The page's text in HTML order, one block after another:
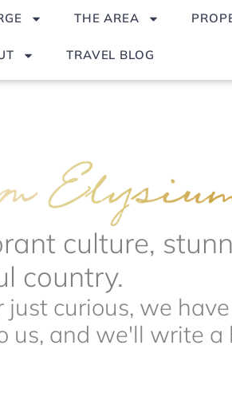
THE AREA
TRAVEL BLOG
culture,
country.
curious, we
us, and we'll write